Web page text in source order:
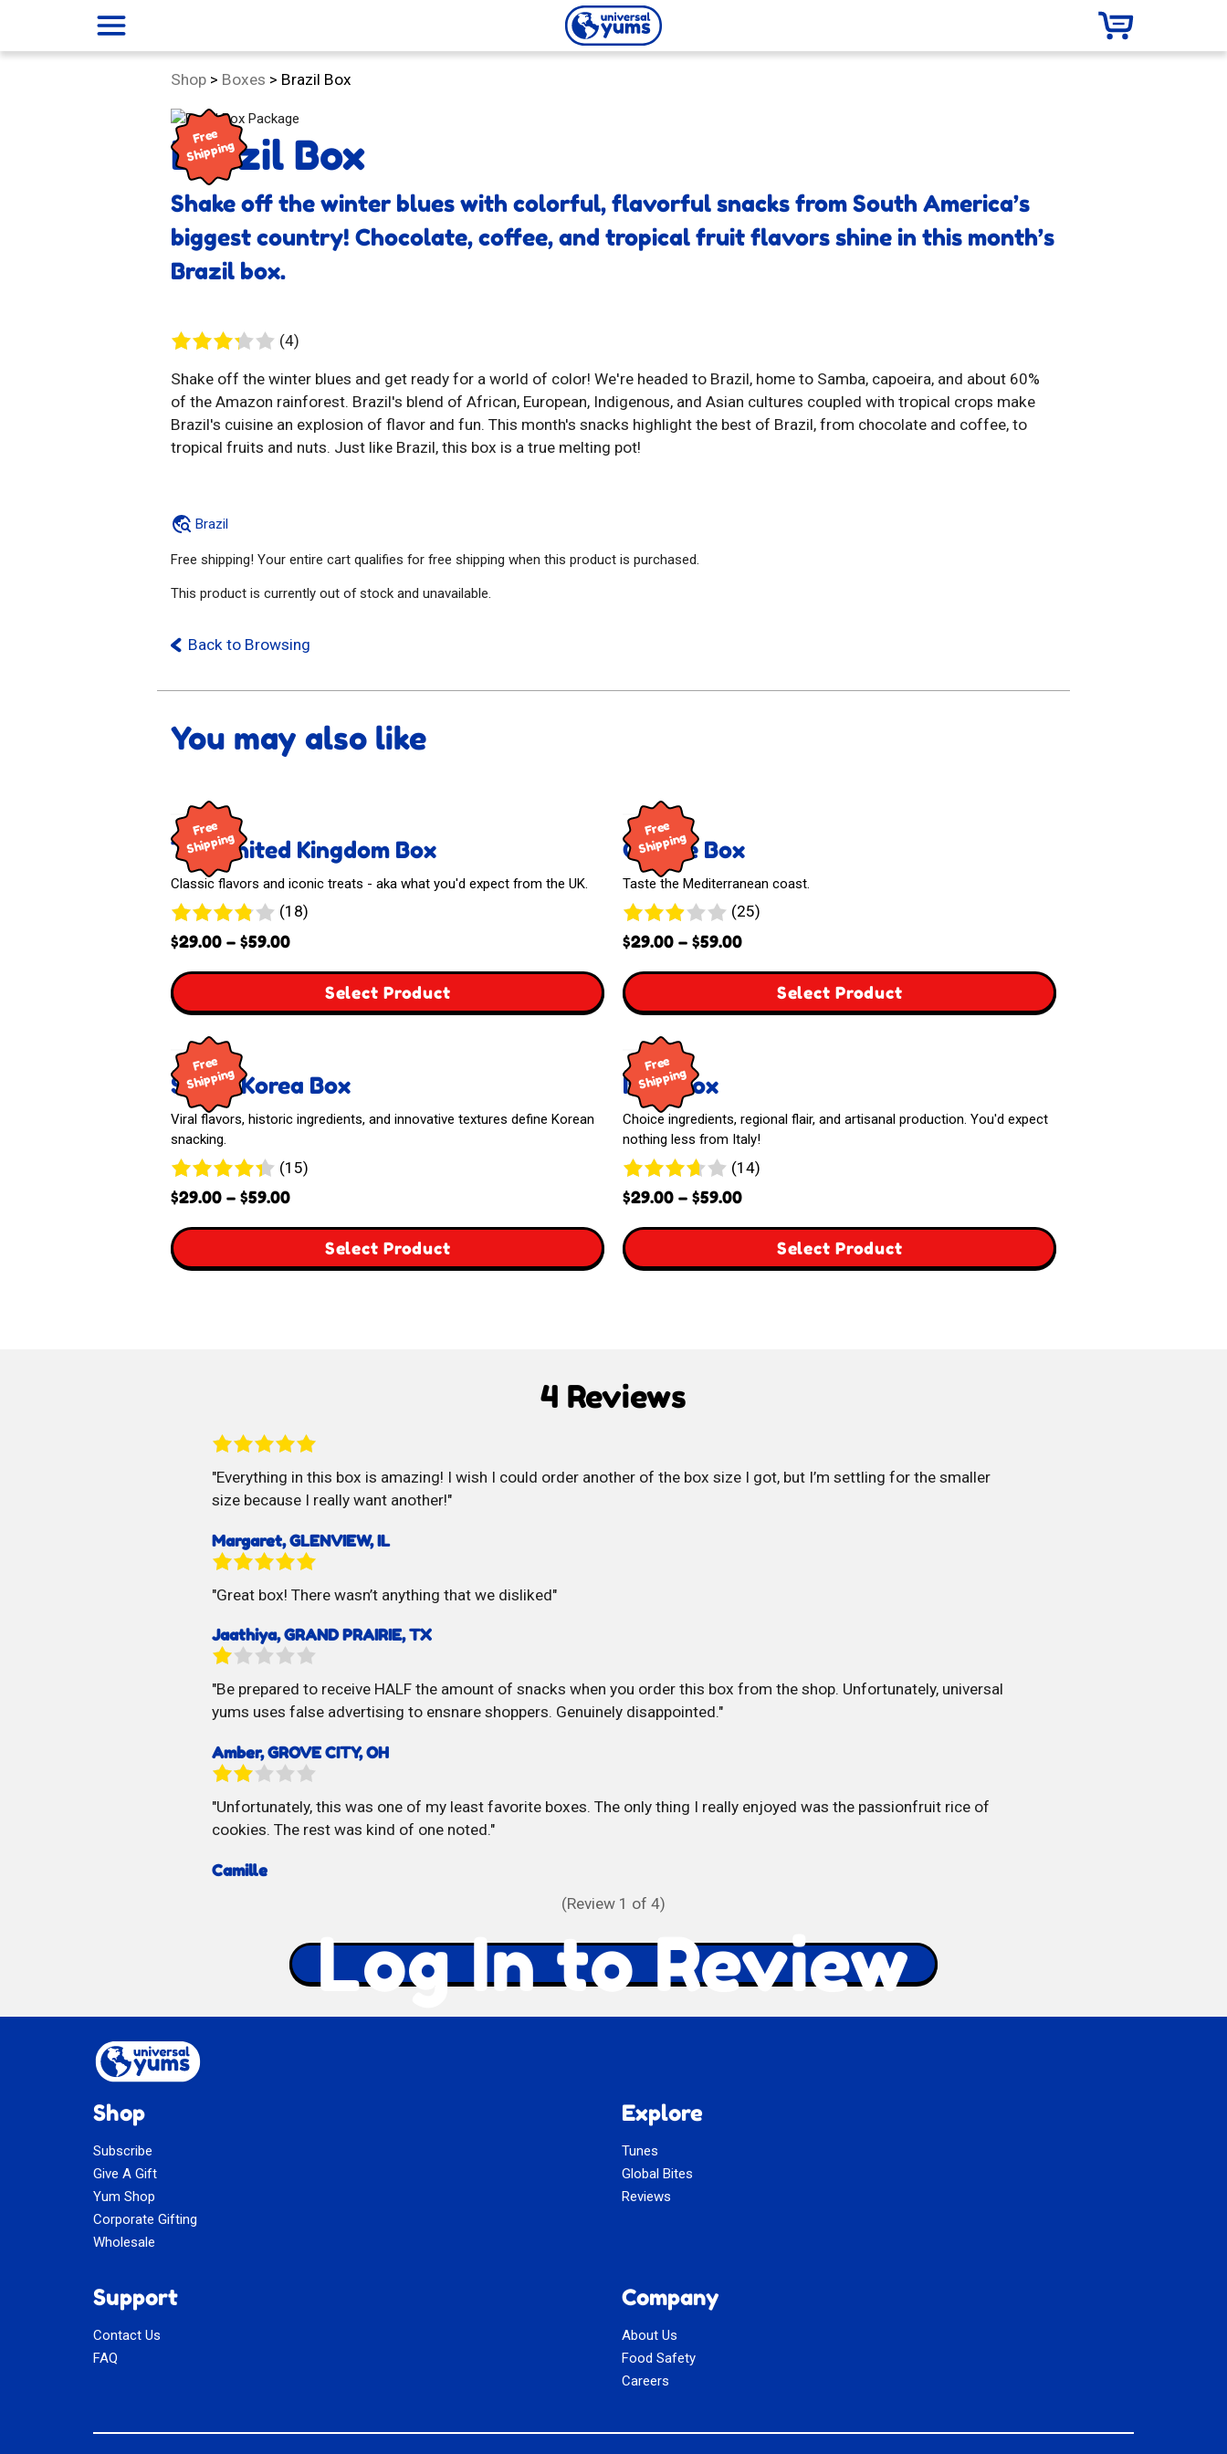
menu
Universal
Shop > Category:
Boxes > Brazil Box
Free
Shipping
Brazil Box
Shake off the winter blues with colorful, flavorful snacks from South America’s
biggest country! Chocolate, coffee, and tropical fruit flavors shine in this month’s
Brazil box.
(4)4
Shake off the winter blues and get ready for a world of color! We're headed to Brazil, home to Samba, capoeira, and about 60%
of the Amazon rainforest. Brazil's blend of African, European, Indigenous, and Asian cultures coupled with tropical crops make
Brazil's cuisine an explosion of flavor and fun. This month's snacks highlight the best of Brazil, from chocolate and coffee, to
tropical fruits and nuts. Just like Brazil, this box is a true melting pot!
Brazil
Free shipping! Your entire cart qualifies for free shipping when this product is purchased.
This product is currently out of stock and unavailable.
Back to Browsing
You may also like
The United Kingdom Box
Classic flavors and iconic treats - aka what you'd expect from the UK.
(18)18
$29.00 – $59.00Price
$29.00
through
Free
Shipping
Select Product,
Greece Box
Taste the Mediterranean coast.
(25)25
$29.00 – $59.00Price
$29.00
through
Free
Shipping
Select Product,
South Korea Box
Viral flavors, historic ingredients, and innovative textures define Korean
snacking.
(15)15
$29.00 – $59.00Price
$29.00
through
Free
Shipping
Select Product,
Italy Box
Choice ingredients, regional flair, and artisanal production. You'd expect
nothing less from Italy!
(14)14
$29.00 – $59.00Price
$29.00
through
Free
Shipping
Select Product,
4 Reviews
Everything in this box is amazing! I wish I could order another of the box size I got, but I’m settling for the smaller
size because I really want another!
Margaret, GLENVIEW, IL
Great box! There wasn’t anything that we disliked
Jaathiya, GRAND PRAIRIE, TX
Be prepared to receive HALF the amount of snacks when you order this box from the shop. Unfortunately, universal
yums uses false advertising to ensnare shoppers. Genuinely disappointed.
Amber, GROVE CITY, OH
Unfortunately, this was one of my least favorite boxes. The only thing I really enjoyed was the passionfruit rice of
cookies. The rest was kind of one noted.
Camille
(Review 1 of 4)
Log In to Review
Shop
Subscribe
Give A Gift
Yum Shop
Corporate Gifting
Wholesale
Explore
Tunes
Global Bites
Reviews
Support
Contact Us
FAQ
Company
About Us
Food Safety
Careers